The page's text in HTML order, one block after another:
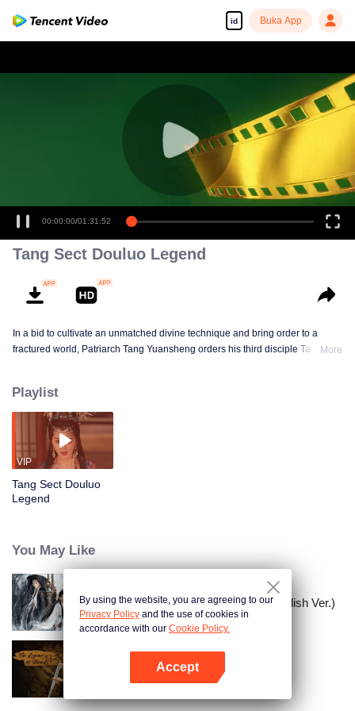
id Buka App
00:00:00/01:31:52
Tang Sect Douluo Legend
In a bid to cultivate an unmatched divine technique and bring order to a
fractured world, Patriarch Tang Yuansheng orders his third disciple Tang Xin
Maiden Sect intervenes, resulting in the merciless extermination of the Tang
Clan. Now, as the sole survivor and final beacon of hope, Tang Huan stands
entangled in a web of passion, hatred, and duty, forced to forge his destiny
amid the ruins of all he once knew.
More
Playlist
VIP
Tang Sect Douluo
Legend
You May Like
Kelana Gunung dan Lautan (English Ver.)
Legenda ShenLi （Eng Ver.）
By using the website, you are agreeing to our
Privacy Policy and the use of cookies in
accordance with our Cookie Policy.
Accept